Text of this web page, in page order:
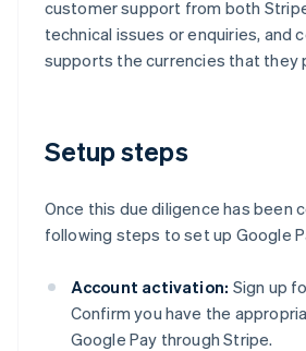
customer support from both
technical issues or enquiries,
supports the currencies that they
Setup steps
Once this due diligence has been
following steps to set up Google
Account activation: Sign up
Confirm you have the
Google Pay through Stripe.